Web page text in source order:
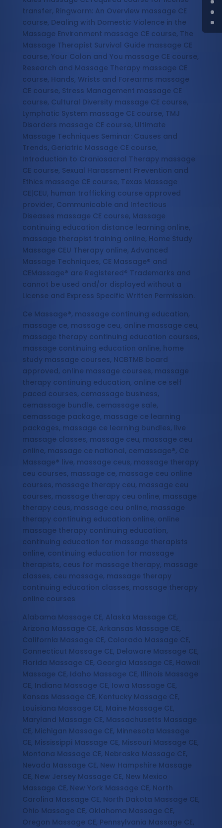
transfer, Ringworm: An Overview massage CE
course, Dealing with Domestic Violence in the
Massage Environment massage CE course, The
Massage Therapist Survival Guide massage CE
course, Your Colon and You massage CE course,
Research and Massage Therapy massage CE
course, Hands, Wrists and Forearms massage
CE course, Stress Management massage CE
course, Cultural Diversity massage CE course,
Lymphatic System massage CE course, TMJ
Disorders massage CE course, Ultimate
Massage Techniques Seminar: Causes and
Trends, Geriatric Massage CE course,
Introduction to Craniosacral Therapy massage
CE course, Sexual Harassment Prevention and
Ethics massage CE course, Texas Massage
CE|CEU, human trafficking course approved
provider, Communicable and Infectious
Diseases massage CE course, Massage
continuing education distance learning online,
massage therapist training online, Home Study
Massage CEU Therapy online, Advanced
Massage Techniques, CE Massage® and
CEMassage® are Registered® Trademarks and
cannot be used and/or displayed without a
License and Express Specific Written Permission.
Ce Massage®, massage continuing education,
massage ce, massage ceu, online massage ceu,
massage therapy continuing education courses,
massage continuing education online, home
study massage courses, NCBTMB board
approved, online massage courses, massage
therapy continuing education, online ce self
paced courses, cemassage business,
cemassage bundle, cemassage sale,
cemassage package, massage ce learning
packages, massage ce learning bundles, live
massage classes, massage ceu, massage ceu
online, massage ce national, cemassage®, Ce
Massage® live, massage ceus, massage therapy
ceu courses, massage ce, massage ceu online
courses, massage therapy ceu, massage ceu
courses, massage therapy ceu online, massage
therapy ceus, massage ceu online, massage
therapy continuing education online, online
massage therapy continuing education,
continuing education for massage therapists
online, continuing education for massage
therapists, ceus for massage therapy, massage
classes, ceu massage, massage therapy
continuing education classes, massage therapy
online courses
Alabama Massage CE, Alaska Massage CE,
Arizona Massage CE, Arkansas Massage CE,
California Massage CE, Colorado Massage CE,
Connecticut Massage CE, Delaware Massage CE,
Florida Massage CE, Georgia Massage CE, Hawaii
Massage CE, Idaho Massage CE, Illinois Massage
CE, Indiana Massage CE, Iowa Massage CE,
Kansas Massage CE, Kentucky Massage CE,
Louisiana Massage CE, Maine Massage CE,
Maryland Massage CE, Massachusetts Massage
CE, Michigan Massage CE, Minnesota Massage
CE, Mississippi Massage CE, Missouri Massage CE,
Montana Massage CE, Nebraska Massage CE,
Nevada Massage CE, New Hampshire Massage
CE, New Jersey Massage CE, New Mexico
Massage CE, New York Massage CE, North
Carolina Massage CE, North Dakota Massage CE,
Ohio Massage CE, Oklahoma Massage CE,
Oregon Massage CE, Pennsylvania Massage CE,